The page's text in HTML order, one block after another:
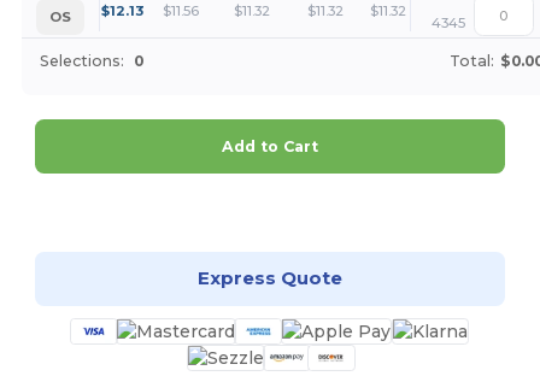
OS $12.13 $11.56 $11.32 $11.32 $11.32 +
4345
Selections: 0 Total:
Add to Cart
Express Quote